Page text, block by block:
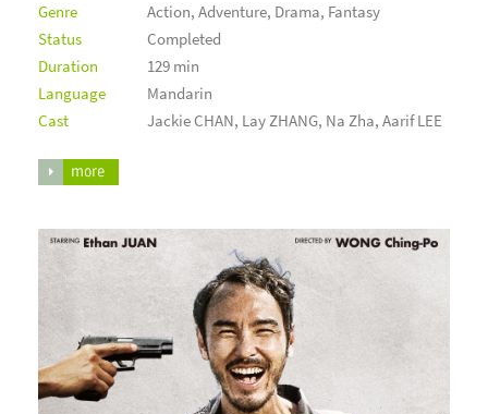
Genre
Action, Adventure, Drama, Fantasy
Status
Completed
Duration
129 min
Language
Mandarin
Cast
Jackie CHAN, Lay ZHANG, Na Zha, Aarif LEE
more